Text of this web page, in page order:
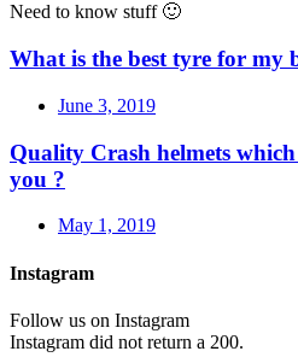
Need to know stuff 🙂
What is the best tyre for my
June 3, 2019
Quality Crash helmets
you ?
May 1, 2019
Instagram
Follow us on Instagram
Instagram did not return a 200.